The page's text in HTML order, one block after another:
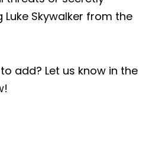
Skywalker from the
add? Let us know in the